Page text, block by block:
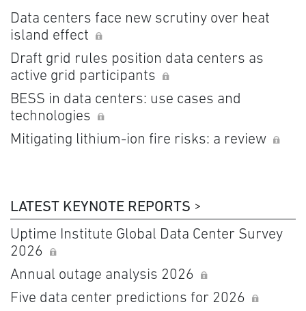
Data centers face new scrutiny over heat
island effect
Draft grid rules position data centers as
active grid participants
BESS in data centers: use cases and
technologies
Mitigating lithium-ion fire risks: a review
LATEST KEYNOTE REPORTS
Uptime Institute Global Data Center Survey
2026
Annual outage analysis 2026
Five data center predictions for 2026